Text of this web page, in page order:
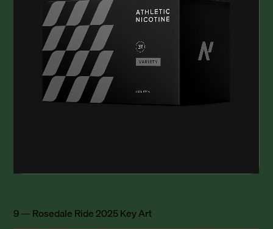
9 — Rosedale Ride 2025 Key Art